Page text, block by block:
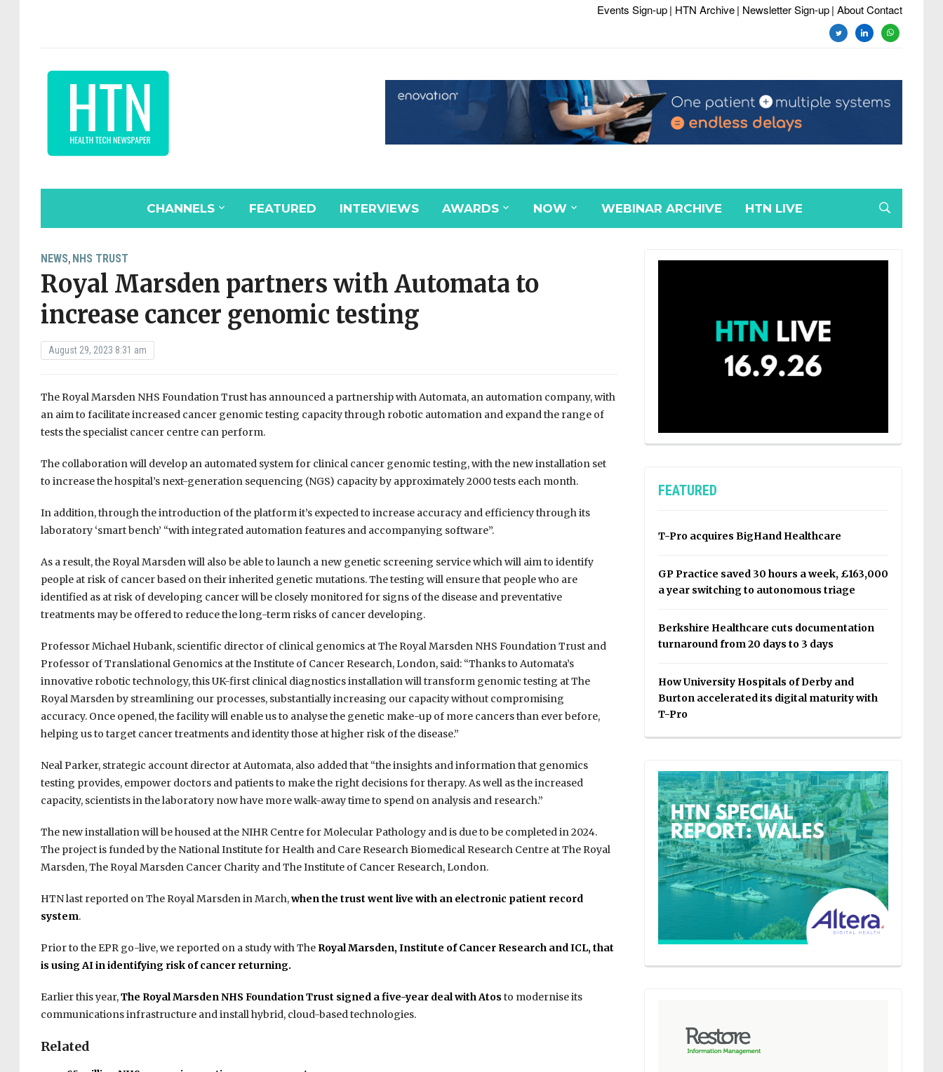
Events Sign-up| HTN Archive| Newsletter Sign-up| About Contact
twitterlinkedinwhatsapp
CHANNELS FEATURED INTERVIEWS AWARDS NOW WEBINAR ARCHIVE HTN LIVE
NEWS, NHS TRUST
Royal Marsden partners with Automata to
increase cancer genomic testing
August 29, 2023 8:31 am
The Royal Marsden NHS Foundation Trust has announced a partnership with Automata, an automation company, with
an aim to facilitate increased cancer genomic testing capacity through robotic automation and expand the range of
tests the specialist cancer centre can perform.
The collaboration will develop an automated system for clinical cancer genomic testing, with the new installation set
to increase the hospital’s next-generation sequencing (NGS) capacity by approximately 2000 tests each month.
In addition, through the introduction of the platform it’s expected to increase accuracy and efficiency through its
laboratory ‘smart bench’ “with integrated automation features and accompanying software”.
As a result, the Royal Marsden will also be able to launch a new genetic screening service which will aim to identify
people at risk of cancer based on their inherited genetic mutations. The testing will ensure that people who are
identified as at risk of developing cancer will be closely monitored for signs of the disease and preventative
treatments may be offered to reduce the long-term risks of cancer developing.
Professor Michael Hubank, scientific director of clinical genomics at The Royal Marsden NHS Foundation Trust and
Professor of Translational Genomics at the Institute of Cancer Research, London, said: “Thanks to Automata’s
innovative robotic technology, this UK-first clinical diagnostics installation will transform genomic testing at The
Royal Marsden by streamlining our processes, substantially increasing our capacity without compromising
accuracy. Once opened, the facility will enable us to analyse the genetic make-up of more cancers than ever before,
helping us to target cancer treatments and identity those at higher risk of the disease.”
Neal Parker, strategic account director at Automata, also added that “the insights and information that genomics
testing provides, empower doctors and patients to make the right decisions for therapy. As well as the increased
capacity, scientists in the laboratory now have more walk-away time to spend on analysis and research.”
The new installation will be housed at the NIHR Centre for Molecular Pathology and is due to be completed in 2024.
The project is funded by the National Institute for Health and Care Research Biomedical Research Centre at The Royal
Marsden, The Royal Marsden Cancer Charity and The Institute of Cancer Research, London.
HTN last reported on The Royal Marsden in March,when the trust went live with an electronic patient record
system.
Prior to the EPR go-live, we reported on a study with The Royal Marsden, Institute of Cancer Research and ICL, that
is using AI in identifying risk of cancer returning.
Earlier this year,The Royal Marsden NHS Foundation Trust signed a five-year deal with Atos to modernise its
communications infrastructure and install hybrid, cloud-based technologies.
Related
FEATURED
T-Pro acquires BigHand Healthcare
GP Practice saved 30 hours a week, £163,000
a year switching to autonomous triage
Berkshire Healthcare cuts documentation
turnaround from 20 days to 3 days
How University Hospitals of Derby and
Burton accelerated its digital maturity with
T-Pro